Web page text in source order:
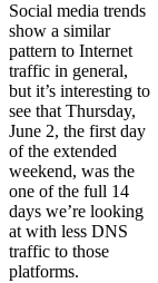
Social media trends
show a similar
pattern to Internet
traffic in general,
but it’s interesting to
see that Thursday,
June 2, the first day
of the extended
weekend, was the
one of the full 14
days we’re looking
at with less DNS
traffic to those
platforms.